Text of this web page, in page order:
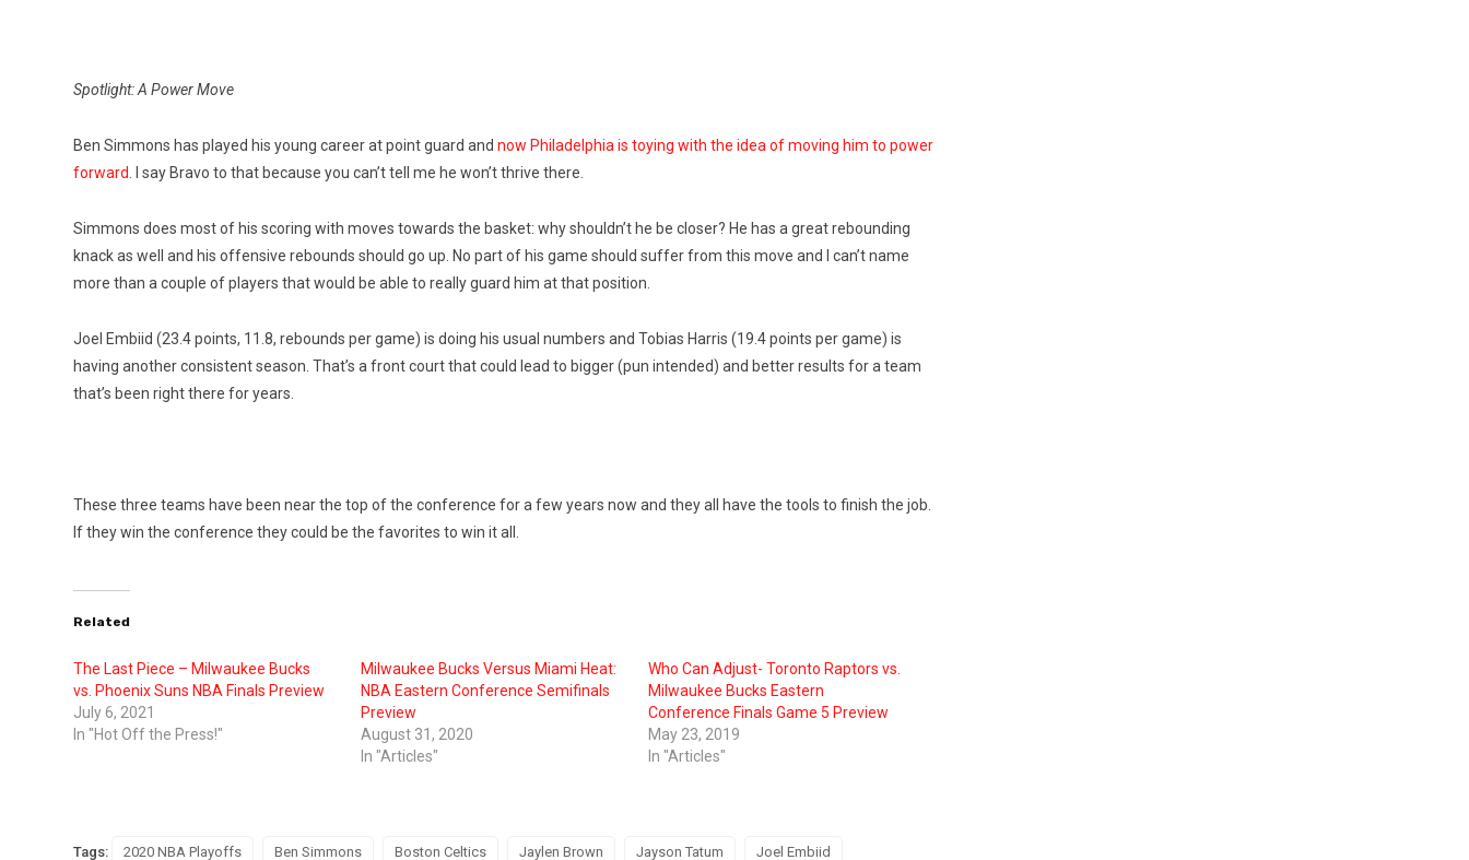
Spotlight: A Power Move
Ben Simmons has played his young career at point guard and now Philadelphia is toying with the idea of moving him to power
forward. I say Bravo to that because you can’t tell me he won’t thrive there.
Simmons does most of his scoring with moves towards the basket: why shouldn’t he be closer? He has a great rebounding
knack as well and his offensive rebounds should go up. No part of his game should suffer from this move and I can’t name
more than a couple of players that would be able to really guard him at that position.
Joel Embiid (23.4 points, 11.8, rebounds per game) is doing his usual numbers and Tobias Harris (19.4 points per game) is
having another consistent season. That’s a front court that could lead to bigger (pun intended) and better results for a team
that’s been right there for years.
These three teams have been near the top of the conference for a few years now and they all have the tools to finish the job.
If they win the conference they could be the favorites to win it all.
Related
The Last Piece – Milwaukee Bucks
vs. Phoenix Suns NBA Finals Preview
July 6, 2021
In "Hot Off the Press!"
Milwaukee Bucks Versus Miami Heat:
NBA Eastern Conference Semifinals
Preview
August 31, 2020
In "Articles"
Who Can Adjust- Toronto Raptors vs.
Milwaukee Bucks Eastern
Conference Finals Game 5 Preview
May 23, 2019
In "Articles"
Tags: 2020 NBA Playoffs Ben Simmons Boston Celtics Jaylen Brown Jayson Tatum Joel Embiid